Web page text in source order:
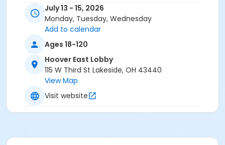
July 13 - 15, 2026
Monday, Tuesday, Wednesday
Add to calendar
Ages 18-120
Hoover East Lobby
115 W Third St Lakeside, OH 43440
View Map
Visit website